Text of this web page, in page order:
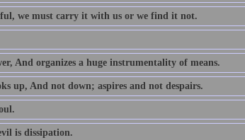
we must carry it with us or we find it not.
And organizes a huge instrumentality of means.
up, And not down; aspires and not despairs.
is dissipation.